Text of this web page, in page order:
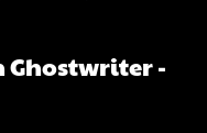
Ghostwriter -